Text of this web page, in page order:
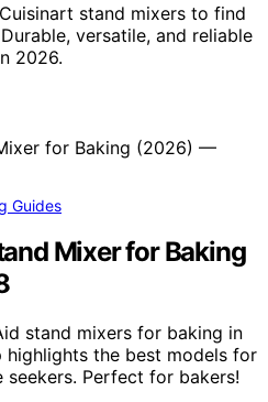
stand mixers to find
versatile, and reliable
2026.
Guides
Mixer for Baking
stand mixers for baking in
highlights the best models for
seekers. Perfect for bakers!